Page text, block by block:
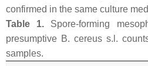
confirmed in the same culture
Table 1. Spore-forming
presumptive B. cereus s.l .
samples.